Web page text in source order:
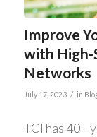
Improve
with High-
Networks
July 17, 2023 / in
TCI has 40+